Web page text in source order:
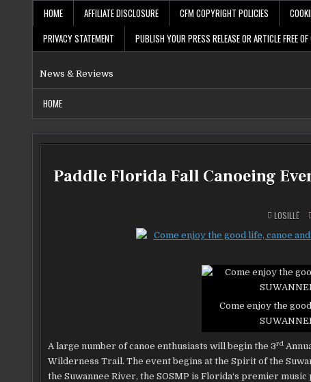
HOME AFFILIATE DISCLOSURE CFM COPYRIGHT POLICIES
PRIVACY STATEMENT
PUBLISH YOUR PRESS RELEASE OR ARTICLE FREE OF
News & Reviews
HOME
Paddle Florida Fall Canoeing
LOSILLË
Come enjoy the
A large number of canoe enthusiasts will begin the 3rd
Wilderness Trail. The event begins at the Spirit of the
the Suwannee River, the SOSMP is Florida‘s premier